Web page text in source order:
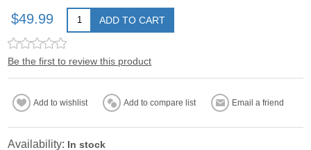
$49.99 ADD TO CART
Be the first to review this product
Add to wishlist Add to compare list Email a friend
Availability: In stock